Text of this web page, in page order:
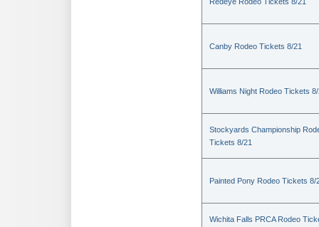
Canby Rodeo Tickets 8/21
Williams Night Rodeo Tickets
Stockyards Championship
Tickets 8/21
Painted Pony Rodeo Tickets 8/
Wichita Falls PRCA Rodeo